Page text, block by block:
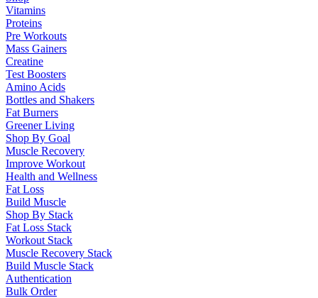
Vitamins
Proteins
Pre Workouts
Mass Gainers
Creatine
Test Boosters
Amino Acids
Bottles and Shakers
Fat Burners
Greener Living
Shop By Goal
Muscle Recovery
Improve Workout
Health and Wellness
Fat Loss
Build Muscle
Shop By Stack
Fat Loss Stack
Workout Stack
Muscle Recovery Stack
Build Muscle Stack
Authentication
Bulk Order